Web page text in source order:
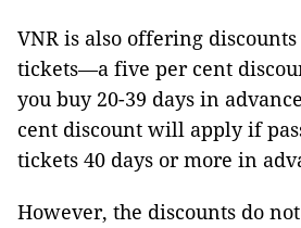
VNR is also offering
tickets—a five per cent
you buy 20-39 days in
cent discount will apply if
tickets 40 days or more in
However, the discounts do